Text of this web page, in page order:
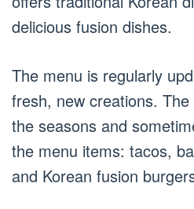
delicious fusion dishes.
The menu is regularly
fresh, new creations.
the seasons and
the menu items: tacos,
and Korean fusion